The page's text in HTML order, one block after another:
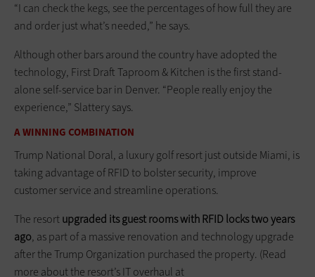
“I can check the kegs, see the percentages of how full they are
and order just what’s needed,” he says.
Although other bars around the country have adopted the
technology, First Draft Taproom & Kitchen is the first stand-
alone self-service bar in Denver. “People really enjoy the
experience,” Slattery says.
A WINNING COMBINATION
Trump National Doral, a luxury golf resort just outside Miami, is
taking advantage of RFID to bolster security, improve
customer service and streamline operations.
The resortupgraded its guest rooms with RFID locks two years
ago, as part of a massive renovation and technology upgrade
after the Trump Organization purchased the property. (Read
more about the resort’s IT overhaul at